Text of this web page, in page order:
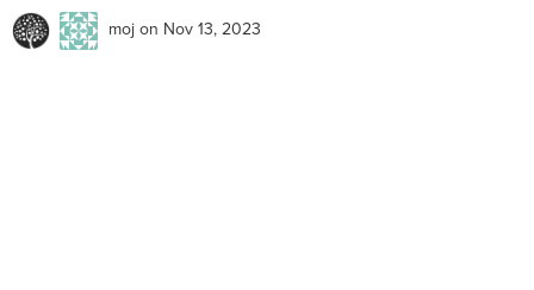
moj on Nov 13, 2023